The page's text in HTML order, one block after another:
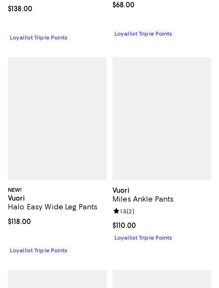
Current price $138.00; ;
$138.00
Loyallist Triple Points
Current price $68.00; ;
$68.00
Loyallist Triple Points
NEW!
Vuori
Halo Easy Wide Leg Pants
Current price $118.00; ;
$118.00
Loyallist Triple Points
Vuori
Miles Ankle Pants
Current price $110.00; ;
$110.00
Review rating: 1.5 out of 5; 2
1.5(2)
Loyallist Triple Points